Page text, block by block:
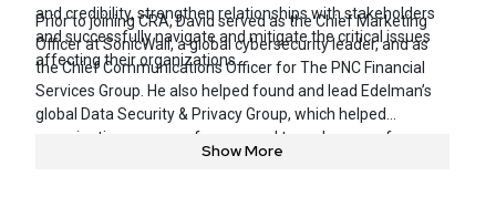
and credibility, strengthen relationships with stakeholders
and successfully navigate and mitigate the critical issues
affecting their organizations.
Prior to joining CRA, David served as the Chief Marketing
Officer at SonicWall, a global cybersecurity leader, and as
the Chief Communications Officer for The PNC Financial
Services Group. He also helped found and lead Edelman’s
global Data Security & Privacy Group, which helped
organizations prepare for, respond to and recover from
cybersecurity incidents with hundreds of millions of victims.
Show More